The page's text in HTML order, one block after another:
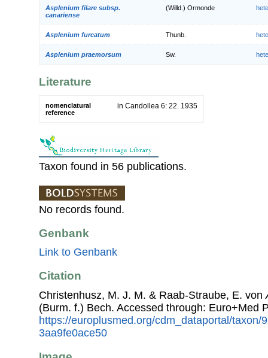
Asplenium filare subsp.
canariense
(Willd.) Ormonde
Asplenium furcatum Thunb.
Asplenium praemorsum Sw.
Literature
nomenclatural
reference
in Candollea 6: 22. 1935
Taxon found in 56 publications.
No records found.
Genbank
Link to Genbank
Citation
Christenhusz, M. J. M. & Raab-Straube, E. von
(Burm. f.) Bech. Accessed through: Euro+Med
https://europlusmed.org/cdm_dataportal/taxon/
3aa9fe0ace50